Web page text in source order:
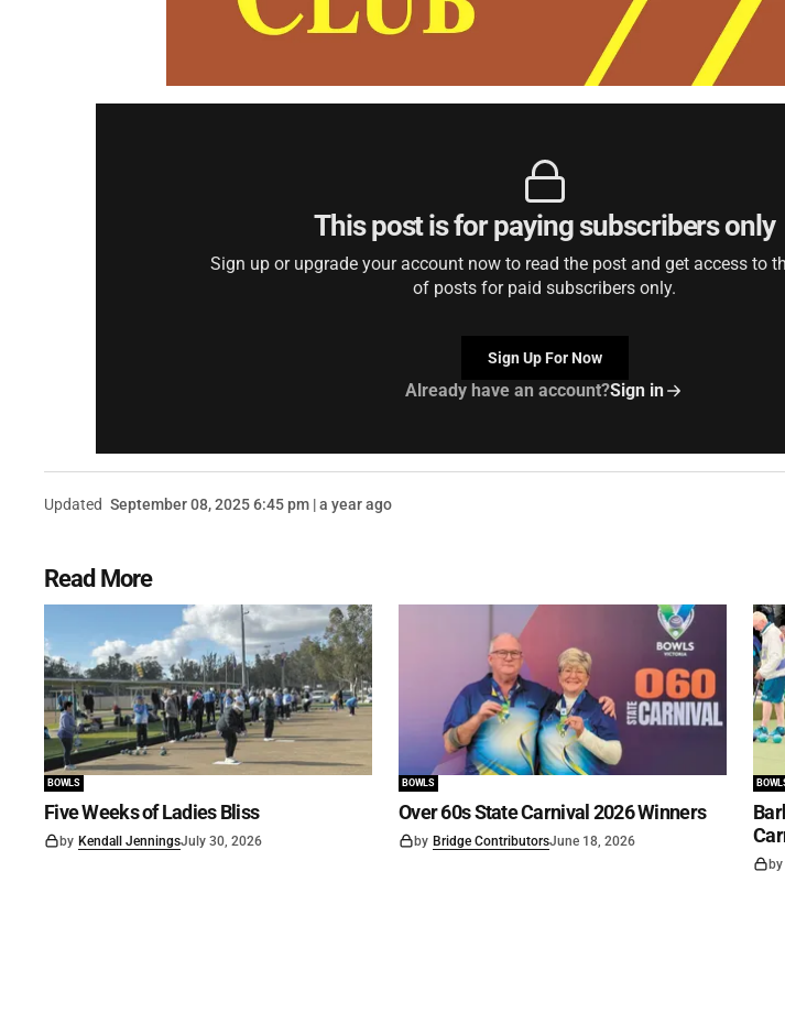
This post is for paying subscribers only
Sign up or upgrade your account now to read the post and get access to
of posts for paid subscribers only.
Sign Up For Now
Already have an account?Sign in
Updated September 08, 2025 6:45 pm | a year ago
Read More
BOWLS
Five Weeks of Ladies Bliss
by Kendall JenningsJuly 30, 2026
BOWLS
Over 60s State Carnival 2026 Winners
by Bridge ContributorsJune 18, 2026
by